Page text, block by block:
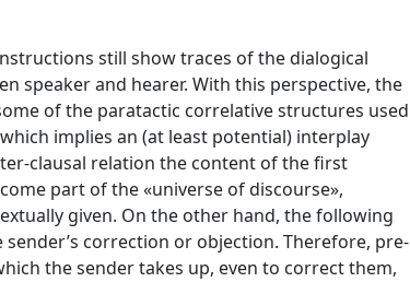
still show traces of the dialogical
speaker and hearer. With this perspective, the
of the paratactic correlative structures used
implies an (at least potential) interplay
clausal relation the content of the first
part of the «universe of discourse»,
given. On the other hand, the following
correction or objection. Therefore, pre-
the sender takes up, even to correct them,